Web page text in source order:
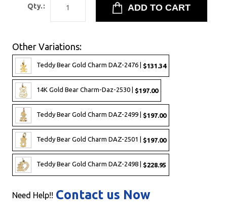
Qty.:
Other Variations:
Teddy Bear Gold Charm DAZ-2476 | $131.34
14K Gold Bear Charm-Daz-2530 | $197.00
Teddy Bear Gold Charm DAZ-2499 | $197.00
Teddy Bear Gold Charm DAZ-2501 | $197.00
Teddy Bear Gold Charm DAZ-2498 | $228.95
Need Help!! Contact us Now